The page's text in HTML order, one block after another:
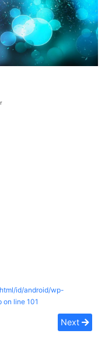
id/android/wp-
on line101
Next